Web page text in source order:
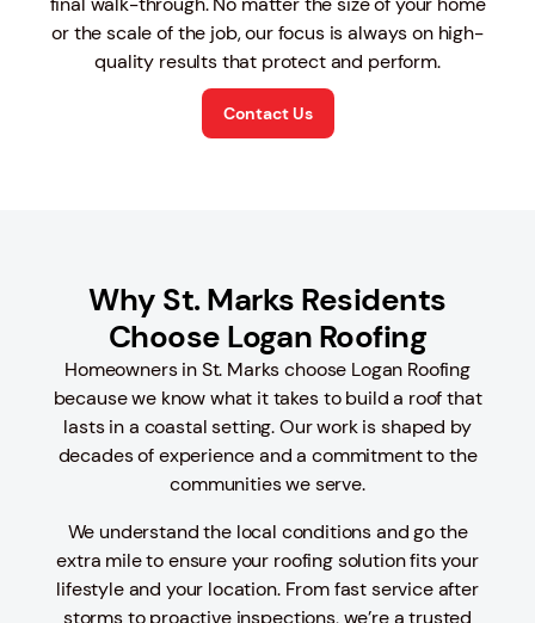
or the scale of the job, our focus is always on high-
quality results that protect and perform.
Contact Us
Why St. Marks Residents
Choose Logan Roofing
Homeowners in St. Marks choose Logan Roofing
because we know what it takes to build a roof that
lasts in a coastal setting. Our work is shaped by
decades of experience and a commitment to the
communities we serve.
We understand the local conditions and go the
extra mile to ensure your roofing solution fits your
lifestyle and your location. From fast service after
storms to proactive inspections, we’re a trusted